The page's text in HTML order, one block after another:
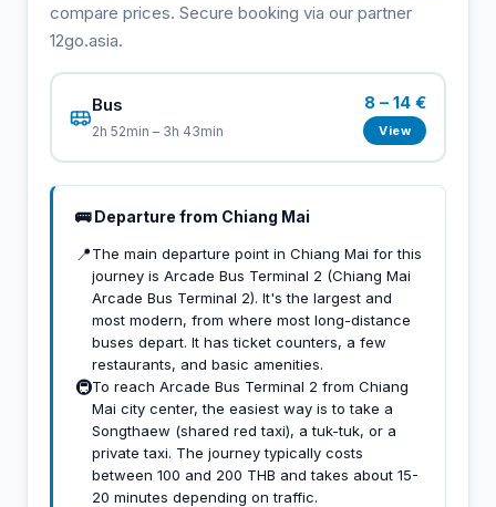
compare prices. Secure booking via our partner
12go.asia.
Bus
2h 52min – 3h 43min
8 – 14 €
View
🚌 Departure from Chiang Mai
📍The main departure point in Chiang Mai for this
journey is Arcade Bus Terminal 2 (Chiang Mai
Arcade Bus Terminal 2). It's the largest and
most modern, from where most long-distance
buses depart. It has ticket counters, a few
restaurants, and basic amenities.
🚇To reach Arcade Bus Terminal 2 from Chiang
Mai city center, the easiest way is to take a
Songthaew (shared red taxi), a tuk-tuk, or a
private taxi. The journey typically costs
between 100 and 200 THB and takes about 15-
20 minutes depending on traffic.